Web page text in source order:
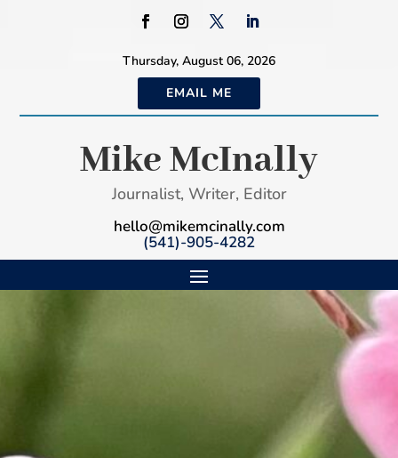
Thursday, August 06, 2026
EMAIL ME
Mike McInally
Journalist, Writer, Editor
hello@mikemcinally.com
(541)-905-4282